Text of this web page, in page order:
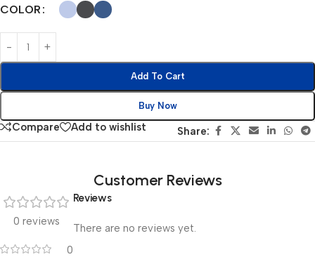
COLOR
Add To Cart
Buy Now
Compare Add to wishlist Share:
Customer Reviews
0 reviews
0
Reviews
There are no reviews yet.